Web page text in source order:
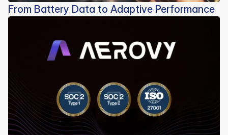
From Battery Data to Adaptive Performance